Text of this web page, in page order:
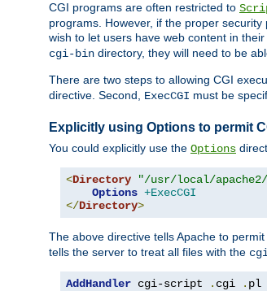
CGI programs are often restricted to
programs. However, if the proper
wish to let users have web content in
cgi-bin directory, they will need to be
There are two steps to allowing CGI
directive. Second, ExecCGI must be
Explicitly using Options to permit
You could explicitly use the Options
<Directory "/usr/local/
Options +ExecCGI
</Directory>
The above directive tells Apache to
tells the server to treat all files with the
AddHandler cgi-script . cgi . pl